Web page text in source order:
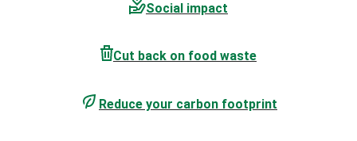
Social impact
Cut back on food waste
Reduce your carbon footprint